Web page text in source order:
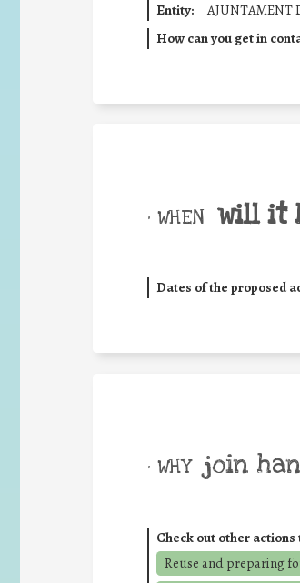
Entity: AJUNTAMENT
How can you get in
• WHEN will it
Dates of the proposed
• WHY join
Check out other
Reuse and preparing